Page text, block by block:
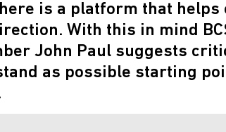
is a platform that helps
With this in mind
John Paul suggests
as possible starting